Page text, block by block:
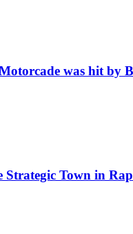
was hit by
Strategic Town in